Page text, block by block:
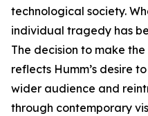
technological society.
individual tragedy has
The decision to make
reflects Humm’s desire
wider audience and
through contemporary